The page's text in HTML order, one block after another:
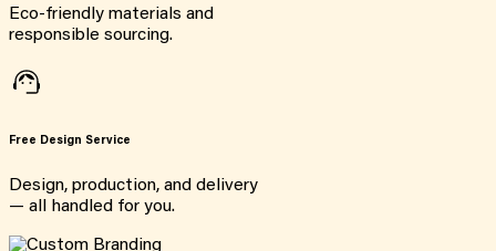
Eco-friendly materials and
responsible sourcing.
Free Design Service
Design, production, and delivery
— all handled for you.